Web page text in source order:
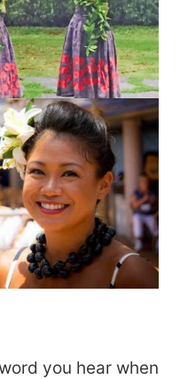
you hear when